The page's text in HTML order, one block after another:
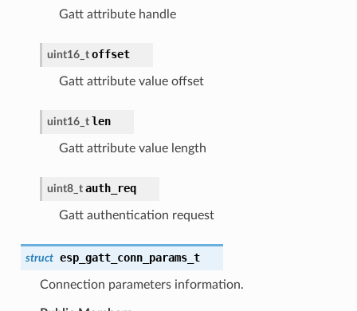
Gatt attribute handle
uint16_t offset
Gatt attribute value offset
uint16_t len
Gatt attribute value length
uint8_t auth_req
Gatt authentication request
struct esp_gatt_conn_params_t
Connection parameters information.